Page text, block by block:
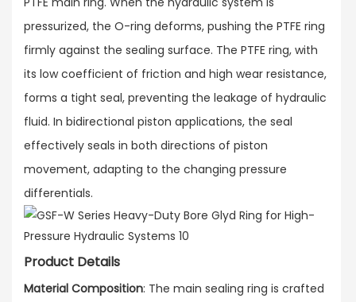
pressurized, the O-ring deforms, pushing the PTFE ring
firmly against the sealing surface. The PTFE ring, with
its low coefficient of friction and high wear resistance,
forms a tight seal, preventing the leakage of hydraulic
fluid. In bidirectional piston applications, the seal
effectively seals in both directions of piston
movement, adapting to the changing pressure
differentials.
Product Details
Material Composition: The main sealing ring is crafted